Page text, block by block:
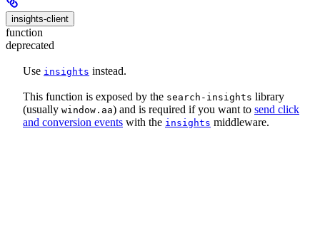
insights-client
function
deprecated
Use insights instead.
This function is exposed by the search-insights library
(usually window.aa) and is required if you want to send click
and conversion events with the insights middleware.